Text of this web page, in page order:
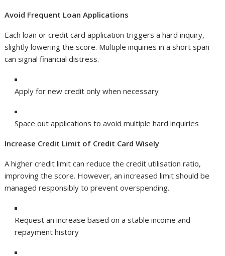
Avoid Frequent Loan Applications
Each loan or credit card application triggers a hard inquiry,
slightly lowering the score. Multiple inquiries in a short span
can signal financial distress.
Apply for new credit only when necessary
Space out applications to avoid multiple hard inquiries
Increase Credit Limit of Credit Card Wisely
A higher credit limit can reduce the credit utilisation ratio,
improving the score. However, an increased limit should be
managed responsibly to prevent overspending.
Request an increase based on a stable income and
repayment history